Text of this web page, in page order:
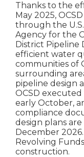
Thanks to the
May 2025,
through the
Agency for the
District Pipeline
efficient water
communities of
surrounding
pipeline design
OCSD
early October,
compliance
design plans
December
Revolving
construction.